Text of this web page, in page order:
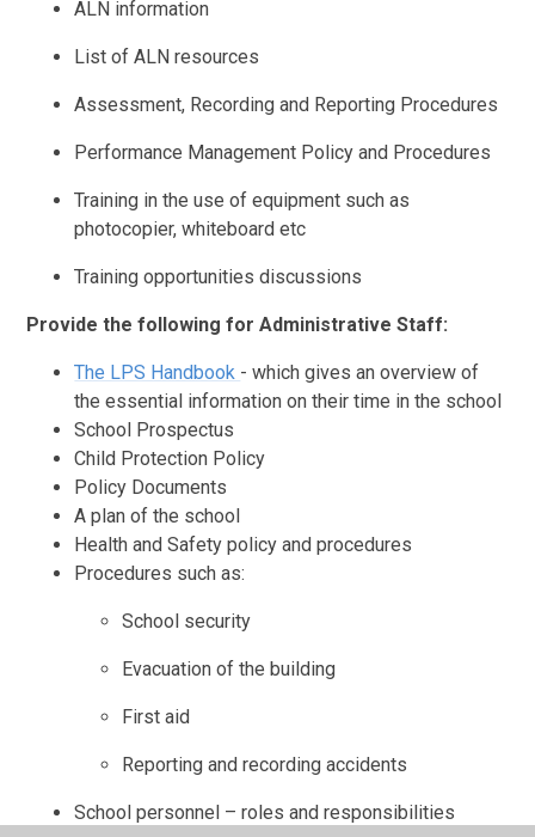
ALN information
List of ALN resources
Assessment, Recording and Reporting Procedures
Performance Management Policy and Procedures
Training in the use of equipment such as
photocopier, whiteboard etc
Training opportunities discussions
Provide the following for Administrative Staff:
The LPS Handbook - which gives an overview of
the essential information on their time in the school
School Prospectus
Child Protection Policy
Policy Documents
A plan of the school
Health and Safety policy and procedures
Procedures such as:
School security
Evacuation of the building
First aid
Reporting and recording accidents
School personnel – roles and responsibilities